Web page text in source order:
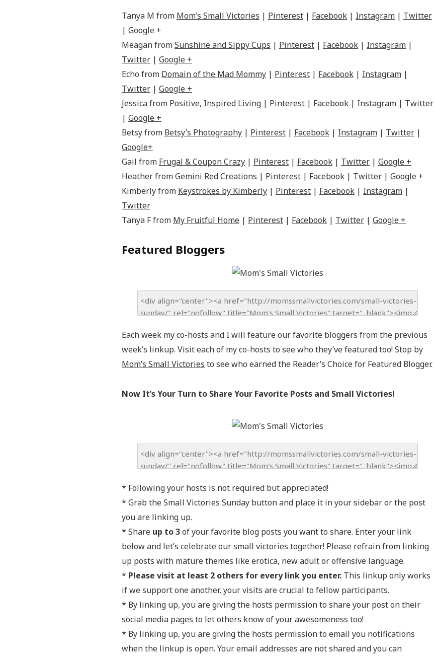
Tanya M from Mom’s Small Victories | Pinterest | Facebook | Instagram | Twitter
| Google +
Meagan fromSunshine and Sippy Cups | Pinterest | Facebook | Instagram |
Twitter | Google +
Echo from Domain of the Mad Mommy | Pinterest | Facebook | Instagram |
Twitter | Google +
Jessica from Positive, Inspired Living | Pinterest | Facebook | Instagram | Twitter
| Google +
Betsy from Betsy’s Photography | Pinterest | Facebook | Instagram | Twitter |
Google+
Gail from Frugal & Coupon Crazy | Pinterest | Facebook | Twitter | Google +
Heather fromGemini Red Creations | Pinterest | Facebook | Twitter | Google +
Kimberly from Keystrokes by Kimberly | Pinterest | Facebook | Instagram |
Twitter
Tanya F from My Fruitful Home | Pinterest | Facebook | Twitter | Google +
Featured Bloggers
Each week my co-hosts and I will feature our favorite bloggers from the previous
week’s linkup. Visit each of my co-hosts to see who they’ve featured too! Stop by
Mom’s Small Victories to see who earned the Reader’s Choice for Featured Blogger.
Now It’s Your Turn to Share Your Favorite Posts and Small Victories!
* Following your hosts is not required but appreciated!
* Grab the Small Victories Sunday button and place it in your sidebar or the post
you are linking up.
* Share up to 3of your favorite blog posts you want to share. Enter your link
below and let’s celebrate our small victories together! Please refrain from linking
up posts with mature themes like erotica, new adult or offensive language.
* Please visit at least 2 others for every link you enter. This linkup only works
if we support one another, your visits are crucial to fellow participants.
* By linking up, you are giving the hosts permission to share your post on their
social media pages to let others know of your awesomeness too!
* By linking up, you are giving the hosts permission to email you notifications
when the linkup is open. Your email addresses are not shared and you can